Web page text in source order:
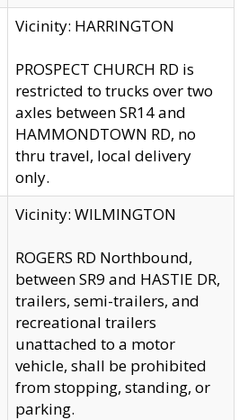
Vicinity: HARRINGTON
PROSPECT CHURCH RD is
restricted to trucks over two
axles between SR14 and
HAMMONDTOWN RD, no
thru travel, local delivery
only.
Vicinity: WILMINGTON
ROGERS RD Northbound,
between SR9 and HASTIE DR,
trailers, semi-trailers, and
recreational trailers
unattached to a motor
vehicle, shall be prohibited
from stopping, standing, or
parking.